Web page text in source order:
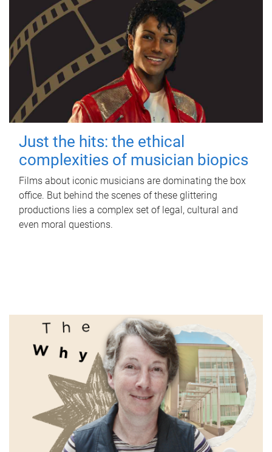
Just the hits: the ethical
complexities of musician biopics
Films about iconic musicians are dominating the box
office. But behind the scenes of these glittering
productions lies a complex set of legal, cultural and
even moral questions.